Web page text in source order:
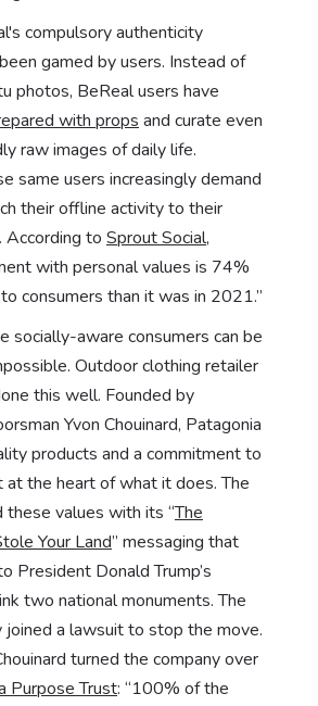
compulsory authenticity
gamed by users. Instead of
photos, BeReal users have
with props and curate even
raw images of daily life.
same users increasingly demand
their offline activity to their
According to Sprout Social,
with personal values is 74%
consumers than it was in 2021.”
socially-aware consumers can be
Outdoor clothing retailer
this well. Founded by
Yvon Chouinard, Patagonia
products and a commitment to
at the heart of what it does. The
values with its “The
Your Land” messaging that
President Donald Trump’s
two national monuments. The
joined a lawsuit to stop the move.
turned the company over
Purpose Trust: “100% of the